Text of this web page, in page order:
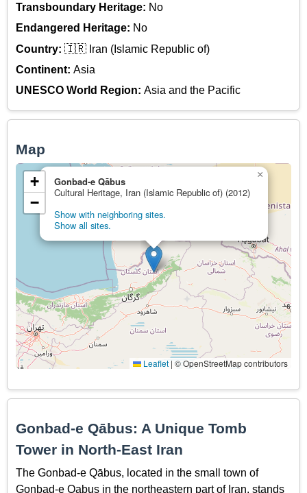
Transboundary Heritage: No
Endangered Heritage: No
Country: 🇮🇷 Iran (Islamic Republic of)
Continent: Asia
UNESCO World Region: Asia and the Pacific
Map
Gonbad-e Qābus
Cultural Heritage, Iran (Islamic Republic of) (2012)
Show with neighboring sites.
Show all sites.
×
+
−
Leaflet | © OpenStreetMap contributors
Gonbad-e Qābus: A Unique Tomb
Tower in North-East Iran
The Gonbad-e Qābus, located in the small town of
Gonbad-e Qabus in the northeastern part of Iran, stands